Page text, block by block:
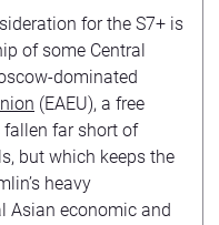
for the S7+ is
of some Central
dominated
(EAEU), a free
far short of
but which keeps the
heavy
Asian economic and